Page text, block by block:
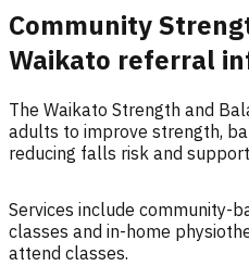
Community
Waikato referral
The Waikato Strength and
adults to improve strength,
reducing falls risk and
Services include community-
classes and in-home
attend classes.